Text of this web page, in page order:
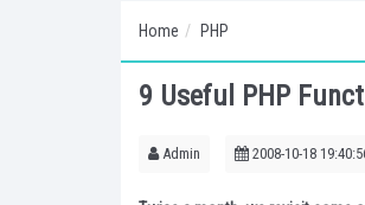
Home PHP
9 Useful PHP
Admin 2008-10-18